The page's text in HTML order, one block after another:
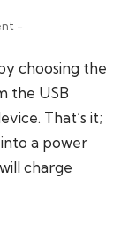
-
choosing the
the USB
That’s it;
a power
charge